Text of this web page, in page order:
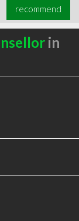
recommend
in